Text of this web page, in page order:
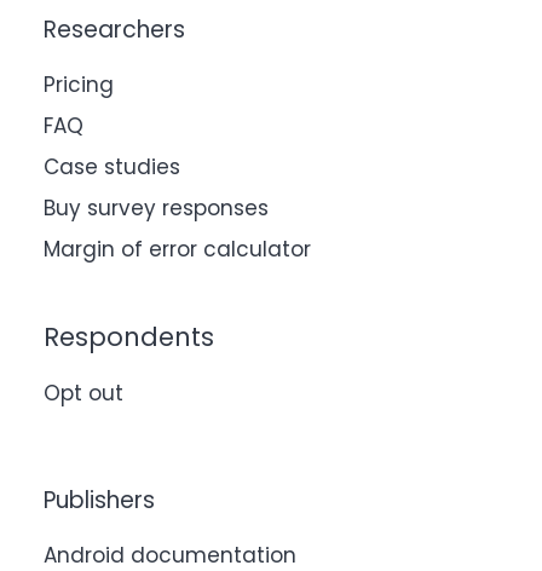
Researchers
Pricing
FAQ
Case studies
Buy survey responses
Margin of error calculator
Respondents
Opt out
Publishers
Android documentation